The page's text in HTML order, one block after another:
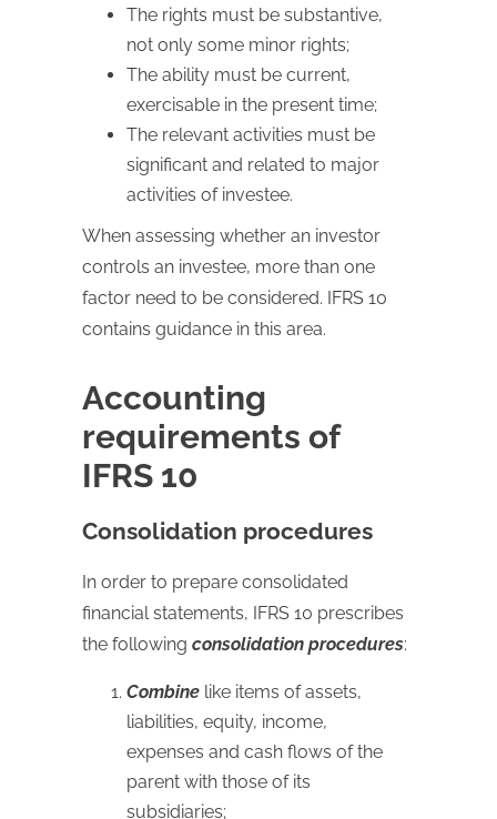
The rights must be substantive,
not only some minor rights;
The ability must be current,
exercisable in the present time;
The relevant activities must be
significant and related to major
activities of investee.
When assessing whether an investor
controls an investee, more than one
factor need to be considered. IFRS 10
contains guidance in this area.
Accounting
requirements of
IFRS 10
Consolidation procedures
In order to prepare consolidated
financial statements, IFRS 10 prescribes
the following consolidation procedures:
Combine like items of assets,
liabilities, equity, income,
expenses and cash flows of the
parent with those of its
subsidiaries;